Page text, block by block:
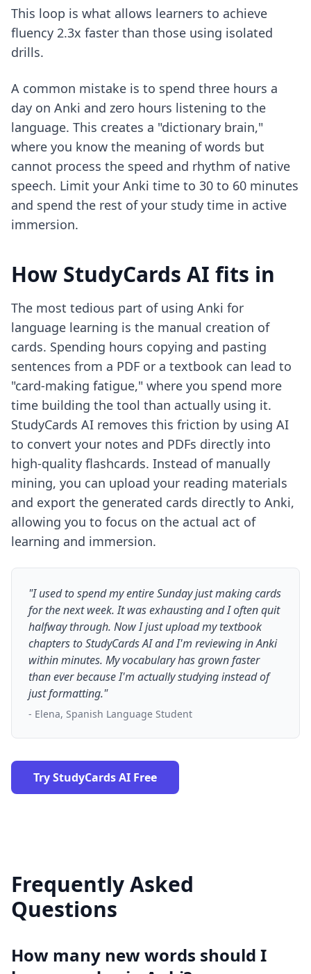
This loop is what allows learners to achieve
fluency 2.3x faster than those using isolated
drills.
A common mistake is to spend three hours a
day on Anki and zero hours listening to the
language. This creates a "dictionary brain,"
where you know the meaning of words but
cannot process the speed and rhythm of native
speech. Limit your Anki time to 30 to 60 minutes
and spend the rest of your study time in active
immersion.
How StudyCards AI fits in
The most tedious part of using Anki for
language learning is the manual creation of
cards. Spending hours copying and pasting
sentences from a PDF or a textbook can lead to
"card-making fatigue," where you spend more
time building the tool than actually using it.
StudyCards AI removes this friction by using AI
to convert your notes and PDFs directly into
high-quality flashcards. Instead of manually
mining, you can upload your reading materials
and export the generated cards directly to Anki,
allowing you to focus on the actual act of
learning and immersion.
"I used to spend my entire Sunday just making cards
for the next week. It was exhausting and I often quit
halfway through. Now I just upload my textbook
chapters to StudyCards AI and I'm reviewing in Anki
within minutes. My vocabulary has grown faster
than ever because I'm actually studying instead of
just formatting."
- Elena, Spanish Language Student
Try StudyCards AI Free
Frequently Asked
Questions
How many new words should I